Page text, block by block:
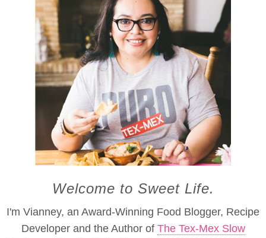
Welcome to Sweet Life.
I'm Vianney, an Award-Winning Food Blogger, Recipe
Developer and the Author of The Tex-Mex Slow